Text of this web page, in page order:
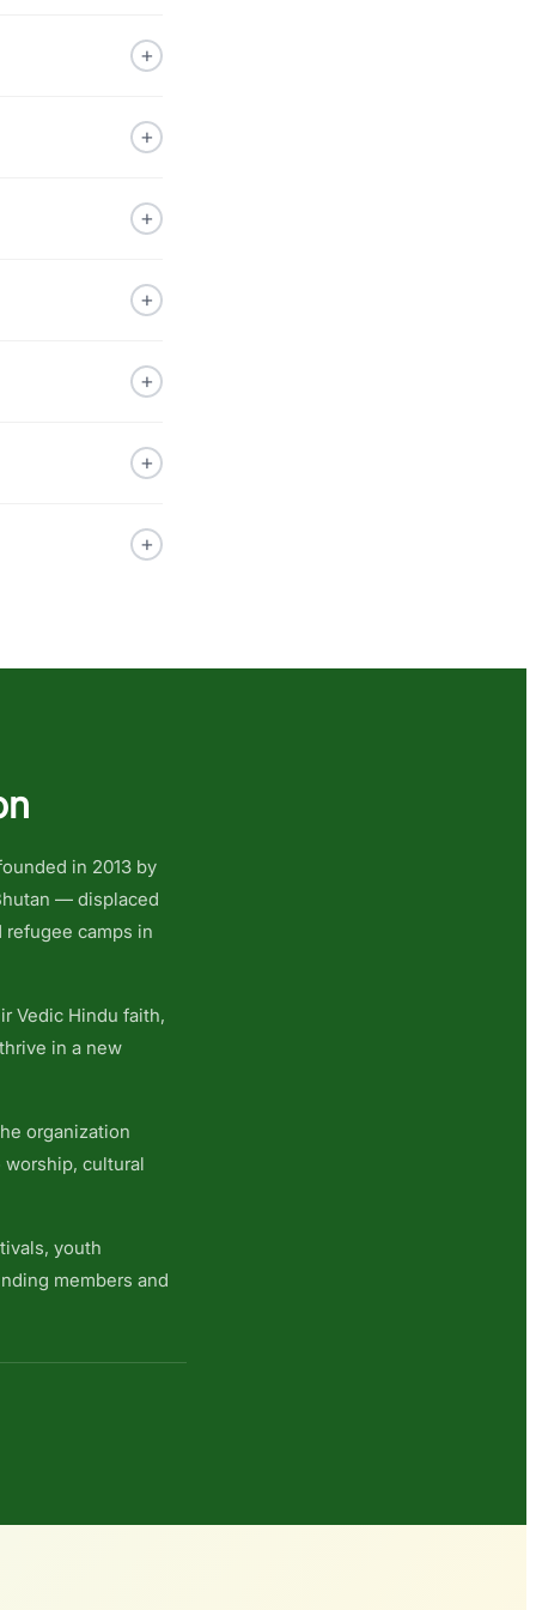
+
+
+
+
+
+
+
in 2013 by
— displaced
camps in
Vedic Hindu faith,
in a new
organization
cultural
youth
members and